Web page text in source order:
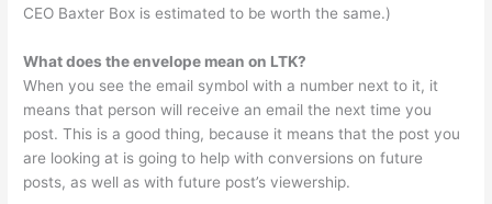
CEO Baxter Box is estimated to be worth the same.)
What does the envelope mean on LTK?
When you see the email symbol with a number next to it, it
means that person will receive an email the next time you
post. This is a good thing, because it means that the post you
are looking at is going to help with conversions on future
posts, as well as with future post’s viewership.